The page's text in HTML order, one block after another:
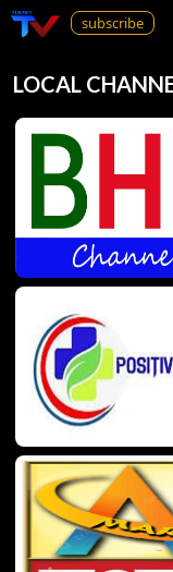
subscribe
LOCAL